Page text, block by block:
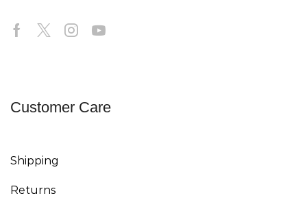
Customer Care
Shipping
Returns